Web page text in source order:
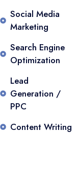
Social Media
Marketing
Search Engine
Optimization
Lead
Generation /
PPC
Content Writing